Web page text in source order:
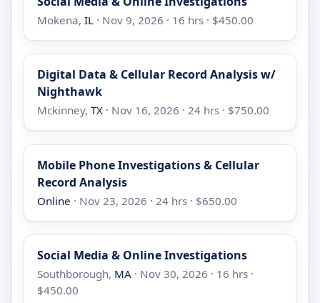
Mokena,IL · Nov 9, 2026 · 16 hrs · $450.00
Digital Data & Cellular Record Analysis w/
Nighthawk
Mckinney,TX · Nov 16, 2026 · 24 hrs · $750.00
Mobile Phone Investigations & Cellular
Record Analysis
Online · Nov 23, 2026 · 24 hrs · $650.00
Social Media & Online Investigations
Southborough, MA · Nov 30, 2026 · 16 hrs ·
$450.00